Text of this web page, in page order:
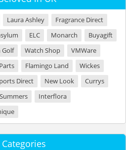
Laura Ashley
Fragrance Direct
ELC Monarch
Buyagift
Golf Watch Shop
VMWare
Flamingo Land
Wickes
Direct New Look
Currys
Interflora